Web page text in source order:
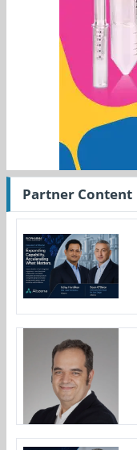
Partner Content